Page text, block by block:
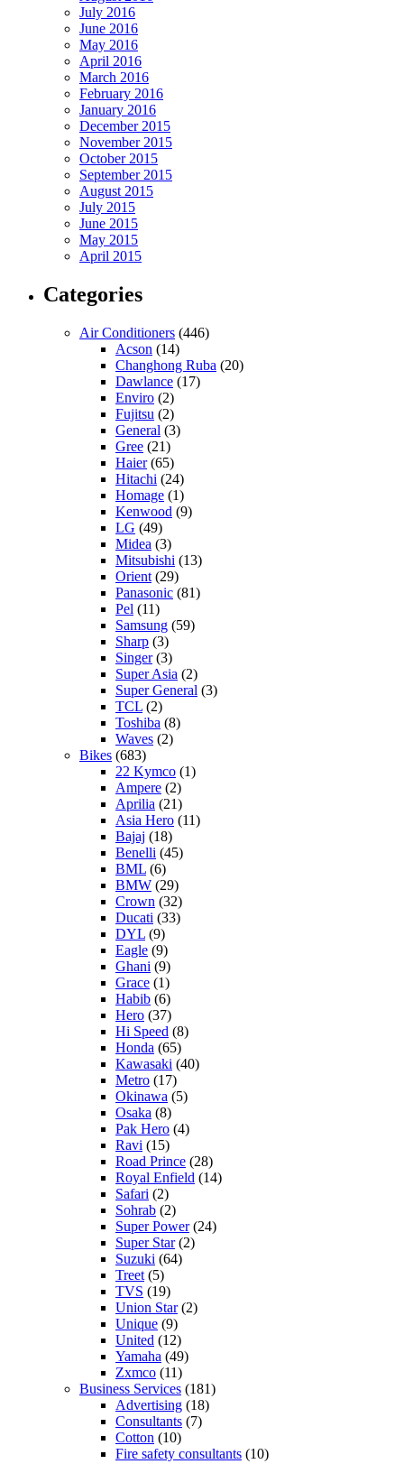
July 2016
June 2016
May 2016
April 2016
March 2016
February 2016
January 2016
December 2015
November 2015
October 2015
September 2015
August 2015
July 2015
June 2015
May 2015
April 2015
Categories
Air Conditioners (446)
Acson (14)
Changhong Ruba (20)
Dawlance (17)
Enviro (2)
Fujitsu (2)
General (3)
Gree (21)
Haier(65)
Hitachi (24)
Homage (1)
Kenwood (9)
LG (49)
Midea (3)
Mitsubishi (13)
Orient (29)
Panasonic (81)
Pel (11)
Samsung (59)
Sharp (3)
Singer(3)
Super Asia (2)
Super General (3)
TCL (2)
Toshiba (8)
Waves (2)
Bikes (683)
22 Kymco (1)
Ampere (2)
Aprilia (21)
Asia Hero (11)
Bajaj (18)
Benelli (45)
BML (6)
BMW (29)
Crown (32)
Ducati (33)
DYL (9)
Eagle (9)
Ghani (9)
Grace (1)
Habib (6)
Hero (37)
Hi Speed (8)
Honda (65)
Kawasaki (40)
Metro (17)
Okinawa (5)
Osaka (8)
Pak Hero (4)
Ravi (15)
Road Prince (28)
Royal Enfield (14)
Safari (2)
Sohrab (2)
Super Power(24)
Super Star(2)
Suzuki (64)
Treet (5)
TVS (19)
Union Star(2)
Unique (9)
United (12)
Yamaha (49)
Zxmco (11)
Business Services (181)
Advertising (18)
Consultants (7)
Cotton (10)
Fire safety consultants (10)